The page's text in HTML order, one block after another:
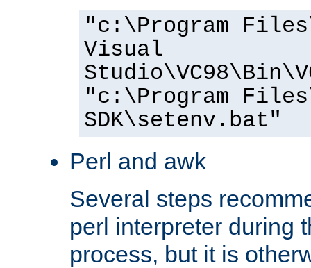
"c:\Program
Visual
"c:\Program
SDK\setenv.bat"
Perl and awk
Several steps
perl interpreter during
process, but it is